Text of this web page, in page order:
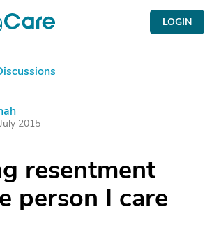
LOGIN
2015
resentment
person I care